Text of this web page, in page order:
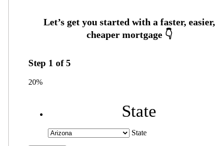
Step 1 of5
20%
State
State